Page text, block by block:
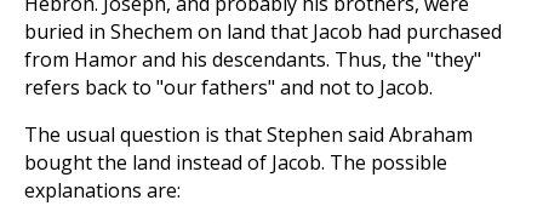
buried in Shechem on land that Jacob had purchased
from Hamor and his descendants. Thus, the "they"
refers back to "our fathers" and not to Jacob.
The usual question is that Stephen said Abraham
bought the land instead of Jacob. The possible
explanations are: